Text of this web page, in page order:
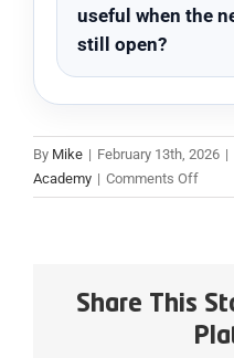
useful when the
still open?
By Mike | February 13th, 2026 |
Academy | Comments Offon
Into
Share This